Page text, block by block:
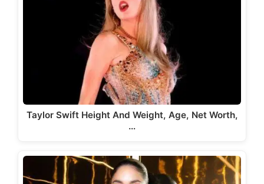
Taylor Swift Height And Weight, Age, Net Worth,
…